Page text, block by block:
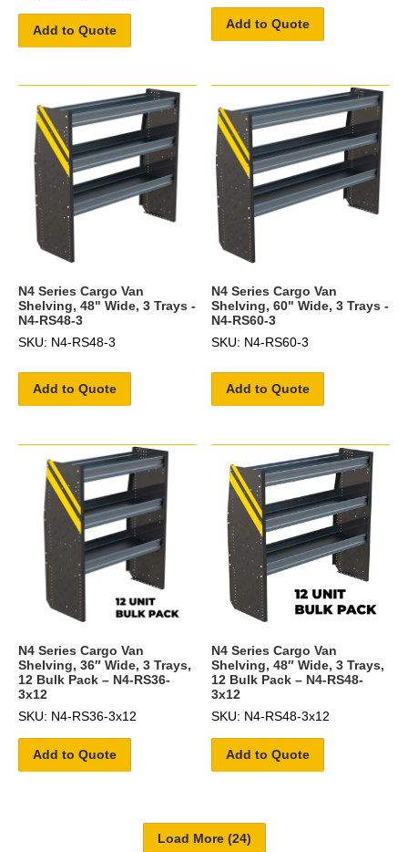
Add to Quote Add to Quote
N4 Series Cargo Van
Shelving, 48" Wide, 3 Trays -
N4-RS48-3
SKU: N4-RS48-3
Add to Quote
N4 Series Cargo Van
Shelving, 60" Wide, 3 Trays -
N4-RS60-3
SKU: N4-RS60-3
Add to Quote
N4 Series Cargo Van
Shelving, 36″ Wide, 3 Trays,
12 Bulk Pack – N4-RS36-
3x12
SKU: N4-RS36-3x12
Add to Quote
N4 Series Cargo Van
Shelving, 48″ Wide, 3 Trays,
12 Bulk Pack – N4-RS48-
3x12
SKU: N4-RS48-3x12
Add to Quote